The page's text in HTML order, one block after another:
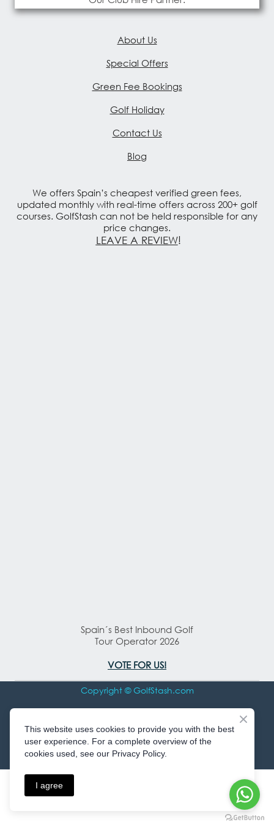
About Us
Special Offers
Green Fee Bookings
Golf Holiday
Contact Us
Blog
We offers Spain’s cheapest verified green fees,
updated monthly with real-time offers across 200+ golf
courses. GolfStash can not be held responsible for any
price changes.
LEAVE A REVIEW!
Spain´s Best Inbound Golf
Tour Operator 2026
VOTE FOR US!
Copyright © GolfStash.com
This website uses cookies to provide you with the best
user experience. For a complete overview of the
cookies used, see our Privacy Policy.
I agree